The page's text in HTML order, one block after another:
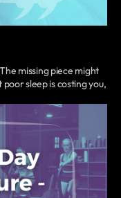
missing piece might
sleep is costing you,